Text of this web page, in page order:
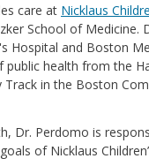
care at Nicklaus
School of
and Boston
health from the
in the Boston
Dr. Perdomo is
of Nicklaus